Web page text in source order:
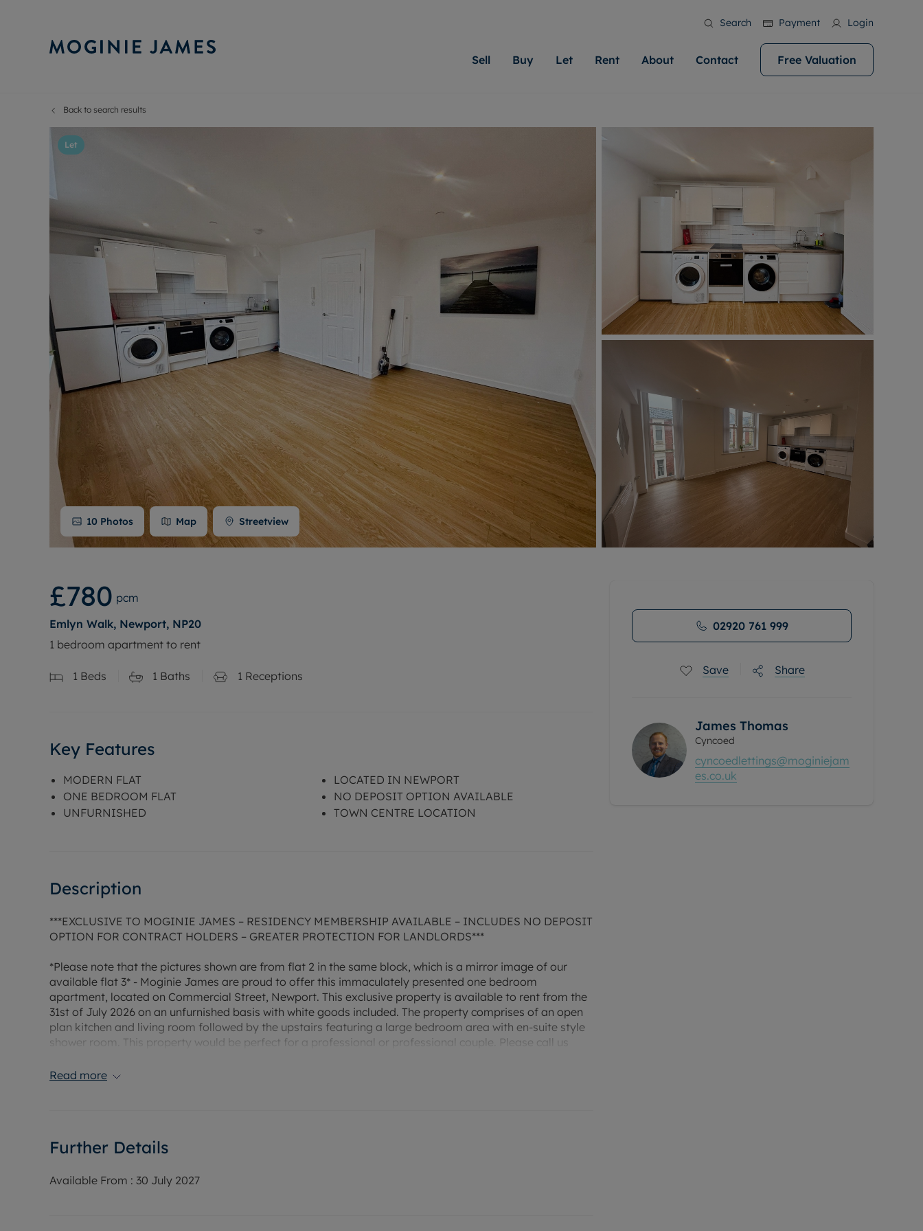
Search Payment Login
Sell
Sell commercial property
Land and development
Conveyancing
Remortgage advice
Moginie James will help you achieve the
More information
Buy
Investment services
Mortgage advice
RICS house surveyors
Cardiff. Let us help you make your next
Let
Instant online valuation
Landlord online account
Investment property
Buy-to-let limited company formation
Welsh Legislation changes
looking to let a home. We pride ourselves
providing an innovative service and
transparent advice.
More information
Rent
Contract-holder services and fees
Contract-holder online account
Report Maintenance
our local, friendly teams. We are proud of
our reputation for providing high quality
rental properties across Cardiff.
More information
About Contact Free Valuation
Back to search results
Let
10 Photos Map Streetview
£780 pcm
Emlyn Walk, Newport, NP20
1 bedroom apartment to rent
1 Beds 1 Baths 1 Receptions
Key Features
MODERN FLAT
ONE BEDROOM FLAT
UNFURNISHED
LOCATED IN NEWPORT
NO DEPOSIT OPTION AVAILABLE
TOWN CENTRE LOCATION
Description
***EXCLUSIVE TO MOGINIE JAMES – RESIDENCY MEMBERSHIP AVAILABLE – INCLUDES NO DEPOSIT
OPTION FOR CONTRACT HOLDERS – GREATER PROTECTION FOR LANDLORDS***
*Please note that the pictures shown are from flat 2 in the same block, which is a mirror image of our
available flat 3* - Moginie James are proud to offer this immaculately presented one bedroom
apartment, located on Commercial Street, Newport. This exclusive property is available to rent from the
31st of July 2026 on an unfurnished basis with white goods included. The property comprises of an open
plan kitchen and living room followed by the upstairs featuring a large bedroom area with en-suite style
shower room. This property would be perfect for a professional or professional couple. Please call us
come with allocated parking but is within walking distance of the main train and bus stations. Property
Water supply: Mains
Read more
Further Details
Available From : 30 July 2027
02920 761 999
Save Share
James Thomas
Cyncoed
cyncoedlettings@moginiejam
es.co.uk